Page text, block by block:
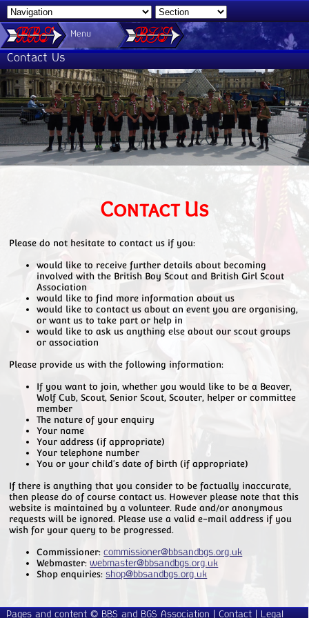
Menu
Pages and content © BBS and BGS Association | Contact Legal
Contact Us
Contact Us
Please do not hesitate to contact us if you:
would like to receive further details about becoming
involved with the British Boy Scout and British Girl Scout
Association
would like to find more information about us
would like to contact us about an event you are organising,
or want us to take part or help in
would like to ask us anything else about our scout groups
or association
Please provide us with the following information:
If you want to join, whether you would like to be a Beaver,
Wolf Cub, Scout, Senior Scout, Scouter, helper or committee
member
The nature of your enquiry
Your name
Your address (if appropriate)
Your telephone number
You or your child's date of birth (if appropriate)
If there is anything that you consider to be factually inaccurate,
then please do of course contact us. However please note that this
website is maintained by a volunteer. Rude and/or anonymous
requests will be ignored. Please use a valid e-mail address if you
wish for your query to be progressed.
Commissioner:commissioner@bbsandbgs.org.uk
Webmaster:webmaster@bbsandbgs.org.uk
Shop enquiries:shop@bbsandbgs.org.uk